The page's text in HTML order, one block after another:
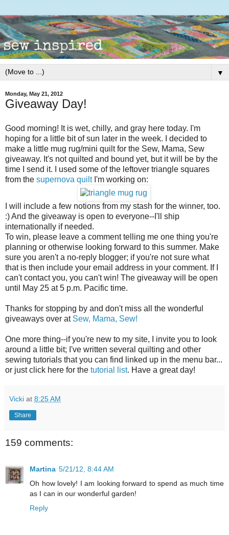
▼
Monday, May 21, 2012
Giveaway Day!
Good morning! It is wet, chilly, and gray here today. I'm
hoping for a little bit of sun later in the week. I decided to
make a little mug rug/mini quilt for the Sew, Mama, Sew
giveaway. It's not quilted and bound yet, but it will be by the
time I send it. I used some of the leftover triangle squares
from the supernova quilt I'm working on:
I will include a few notions from my stash for the winner, too.
:) And the giveaway is open to everyone--I'll ship
internationally if needed.
To win, please leave a comment telling me one thing you're
planning or otherwise looking forward to this summer. Make
sure you aren't a no-reply blogger; if you're not sure what
that is then include your email address in your comment. If I
can't contact you, you can't win! The giveaway will be open
until May 25 at 5 p.m. Pacific time.
Thanks for stopping by and don't miss all the wonderful
giveaways over at Sew, Mama, Sew!
One more thing--if you're new to my site, I invite you to look
around a little bit; I've written several quilting and other
sewing tutorials that you can find linked up in the menu bar...
or just click here for the tutorial list. Have a great day!
Vicki at 8:25 AM
Share
159 comments:
Martina 5/21/12, 8:44 AM
Oh how lovely! I am looking forward to spend as much time
as I can in our wonderful garden!
Reply